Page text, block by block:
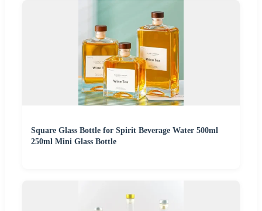
Square Glass Bottle for Spirit Beverage Water 500ml
250ml Mini Glass Bottle